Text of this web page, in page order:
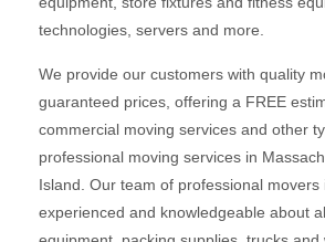
technologies, servers and more.
We provide our customers with quality
guaranteed prices, offering a FREE
commercial moving services and other
professional moving services in
Island. Our team of professional movers
experienced and knowledgeable about